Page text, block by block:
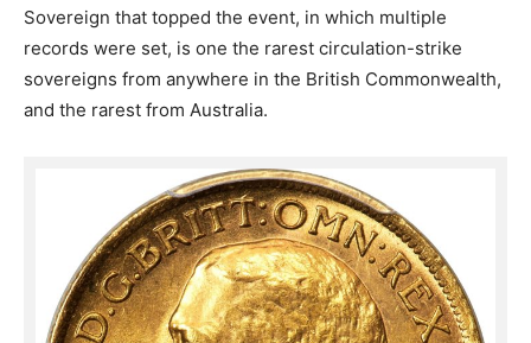
Sovereign that topped the event, in which multiple
records were set, is one the rarest circulation-strike
sovereigns from anywhere in the British Commonwealth,
and the rarest from Australia.